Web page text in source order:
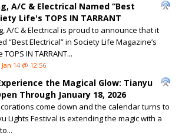
A/C & Electrical Named “Best
Life's TOPS IN TARRANT
A/C & Electrical is proud to announce that it
“Best Electrical” in Society Life Magazine’s
IN TARRANT...
Jan 14 @ 12:56
the Magical Glow: Tianyu
Through January 18, 2026
come down and the calendar turns to
Lights Festival is extending the magic with a